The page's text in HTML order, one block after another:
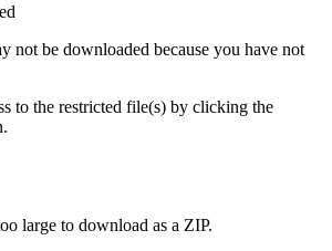
not be downloaded because you have not
to the restricted file(s) by clicking the
large to download as a ZIP.